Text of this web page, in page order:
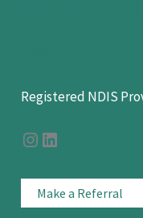
Registered NDIS
OT Focus on Instagram OT Focus On LinkedIn
Make a Referral